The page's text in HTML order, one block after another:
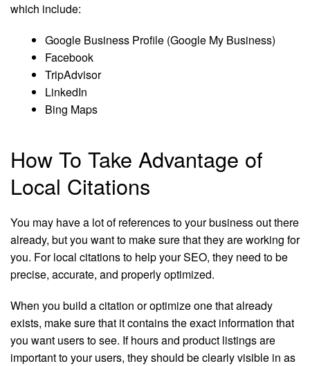
which include:
Google Business Profile (Google My Business)
Facebook
TripAdvisor
LinkedIn
Bing Maps
How To Take Advantage of
Local Citations
You may have a lot of references to your business out there
already, but you want to make sure that they are working for
you. For local citations to help your SEO, they need to be
precise, accurate, and properly optimized.
When you build a citation or optimize one that already
exists, make sure that it contains the exact information that
you want users to see. If hours and product listings are
important to your users, they should be clearly visible in as